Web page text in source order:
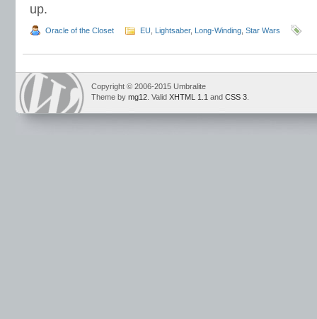
up.
Oracle of the Closet EU Lightsaber, Long-Winding Star Wars
Copyright © 2006-2015 Umbralite
Theme by mg12 . Valid XHTML 1.1 and CSS 3